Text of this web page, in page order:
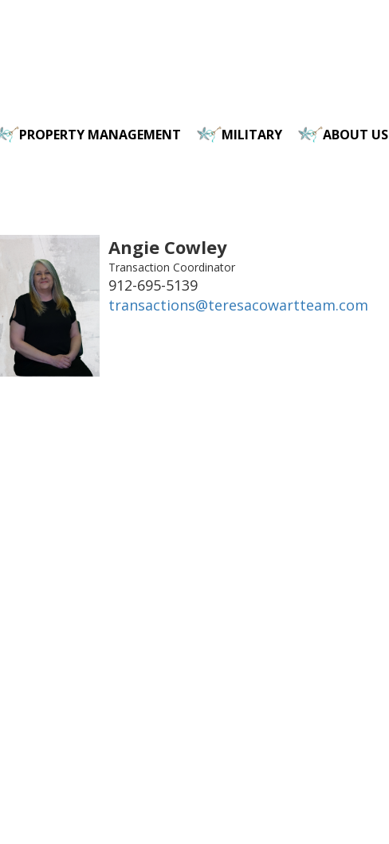
PROPERTY MANAGEMENT MILITARY ABOUT US
Angie Cowley
Transaction Coordinator
912-695-5139
transactions@teresacowartteam.com